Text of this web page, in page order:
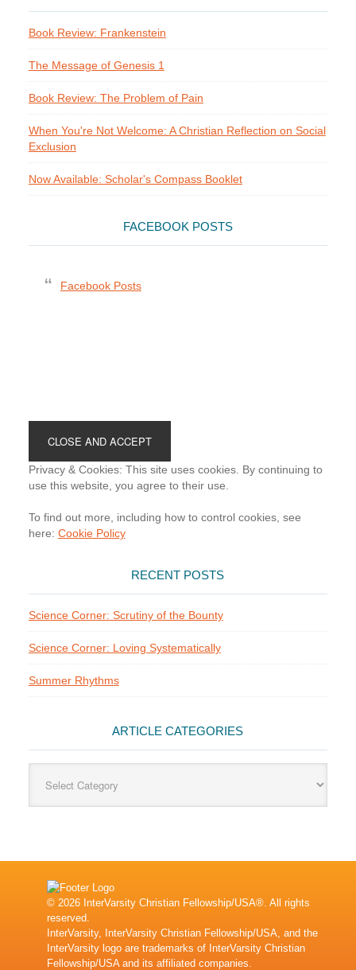
Book Review: Frankenstein
The Message of Genesis 1
Book Review: The Problem of Pain
When You're Not Welcome: A Christian Reflection on Social
Exclusion
Now Available: Scholar's Compass Booklet
FACEBOOK POSTS
Facebook Posts
Privacy & Cookies: This site uses cookies. By continuing to
use this website, you agree to their use.
To find out more, including how to control cookies, see
here: Cookie Policy
RECENT POSTS
Science Corner: Scrutiny of the Bounty
Science Corner: Loving Systematically
Summer Rhythms
ARTICLE CATEGORIES
Categories
© 2026 InterVarsity Christian Fellowship/USA®. All rights
reserved.
InterVarsity, InterVarsity Christian Fellowship/USA, and the
InterVarsity logo are trademarks of InterVarsity Christian
Fellowship/USA and its affiliated companies.